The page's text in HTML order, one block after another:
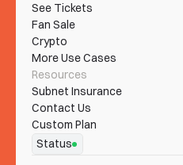
See Tickets
Fan Sale
Crypto
More Use Cases
Resources
Subnet Insurance
Contact Us
Custom Plan
Status